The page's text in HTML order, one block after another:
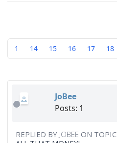
1 14 15 16 17 18
JoBee
Posts: 1
REPLIED BY JOBEE ON TOPIC